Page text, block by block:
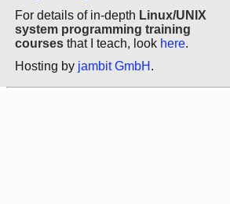
For details of in-depth Linux/UNIX
system programming training
courses that I teach, look here.
Hosting by jambit GmbH .